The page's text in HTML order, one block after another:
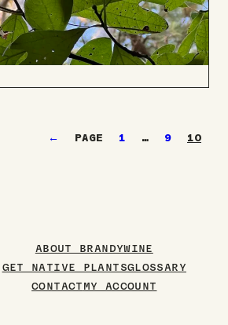
← 1 … 9 10
ABOUT BRANDYWINE
GET NATIVE PLANTSGLOSSARY
CONTACT MY ACCOUNT